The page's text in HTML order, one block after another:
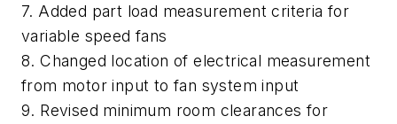
7. Added part load measurement criteria for
variable speed fans
8. Changed location of electrical measurement
from motor input to fan system input
9. Revised minimum room clearances for